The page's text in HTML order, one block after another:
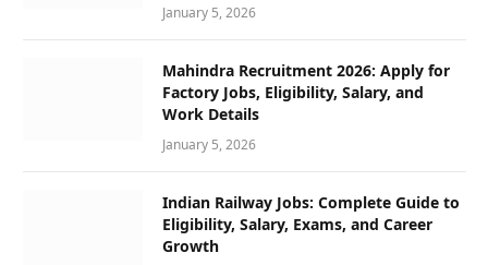
January 5, 2026
Mahindra Recruitment 2026: Apply for
Factory Jobs, Eligibility, Salary, and
Work Details
January 5, 2026
Indian Railway Jobs: Complete Guide to
Eligibility, Salary, Exams, and Career
Growth